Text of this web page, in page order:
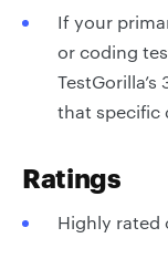
If your
or coding
that specific
Ratings
Highly rated